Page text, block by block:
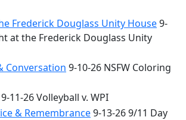
Frederick Douglass Unity House9-
at the Frederick Douglass Unity
Conversation 9-10-26 NSFW Coloring
9-11-26 Volleyball v. WPI
& Remembrance9-13-26 9/11 Day